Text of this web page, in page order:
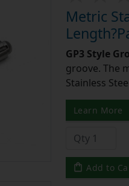
Metric
GP3 Style
groove. The
Stainless
Learn More
Add to